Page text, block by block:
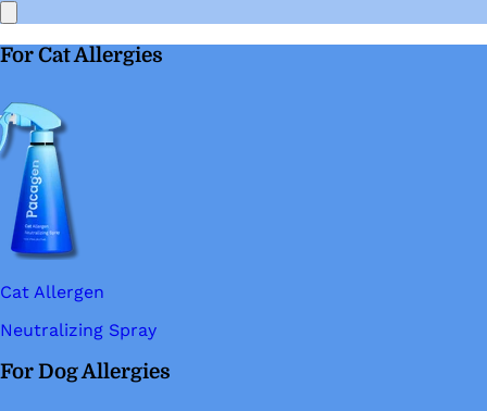
For Cat Allergies
Cat Allergen
Neutralizing Spray
For Dog Allergies